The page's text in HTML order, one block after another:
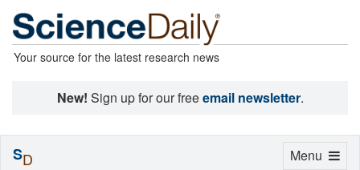
Your source for the latest research news
New! Sign up for our freeemail newsletter.
Toggle
Menu
SD